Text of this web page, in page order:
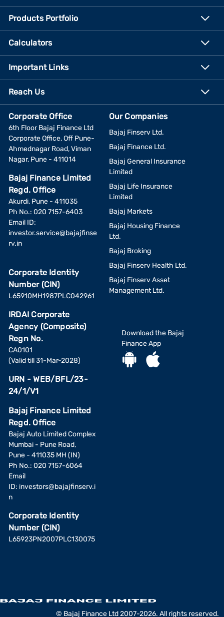
Products Portfolio
Calculators
Important Links
Reach Us
Corporate Office
6th Floor Bajaj Finance Ltd
Corporate Office, Off Pune-
Ahmednagar Road, Viman
Nagar, Pune - 411014
Bajaj Finance Limited
Regd. Office
Akurdi, Pune - 411035
Ph No.: 020 7157-6403
Email ID:
investor.service@bajajfinse
rv.in
Corporate Identity
Number (CIN)
L65910MH1987PLC042961
IRDAI Corporate
Agency (Composite)
Regn No.
CA0101
(Valid till 31-Mar-2028)
URN - WEB/BFL/23-
24/1/V1
Bajaj Finance Limited
Regd. Office
Bajaj Auto Limited Complex
Mumbai - Pune Road,
Pune - 411035 MH (IN)
Ph No.: 020 7157-6064
Email
ID: investors@bajajfinserv.i
n
Corporate Identity
Number (CIN)
L65923PN2007PLC130075
Our Companies
Bajaj Finserv Ltd.
Bajaj Finance Ltd.
Bajaj General Insurance
Limited
Bajaj Life Insurance
Limited
Bajaj Markets
Bajaj Housing Finance
Ltd.
Bajaj Broking
Bajaj Finserv Health Ltd.
Bajaj Finserv Asset
Management Ltd.
Download the Bajaj
Finance App
© Bajaj Finance Ltd 2007-2026. All rights reserved.